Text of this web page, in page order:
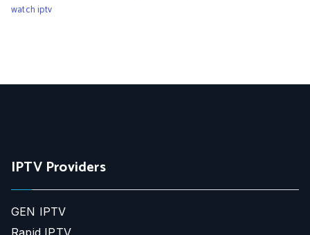
watch iptv
IPTV Providers
GEN IPTV